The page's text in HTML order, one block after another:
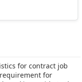
for contract job
for